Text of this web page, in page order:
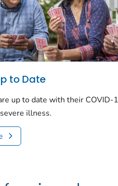
to Date
up to date with their COVID-
illness.